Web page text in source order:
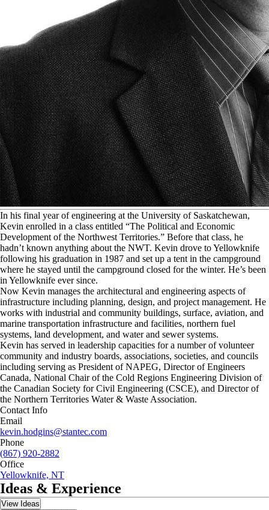
In his final year of engineering at the University of Saskatchewan,
Kevin enrolled in a class entitled “The Political and Economic
Development of the Northwest Territories.” Before that class, he
hadn’t known anything about the NWT. Kevin drove to Yellowknife
following his graduation in 1987 and set up a tent in the campground
where he stayed until the campground closed for the winter. He’s been
in Yellowknife ever since.
Now Kevin manages the architectural and engineering aspects of
infrastructure including planning, design, and project management. He
works with industrial and community buildings, surface, aviation, and
marine transportation infrastructure and facilities, northern fuel
systems, land development, and water and sewer systems.
Kevin has served in leadership capacities for a number of volunteer
community and industry boards, associations, societies, and councils
including serving as President of NAPEG, Director of Engineers
Canada, National Chair of the Cold Regions Engineering Division of
the Canadian Society for Civil Engineering (CSCE), and Director of
the Northern Territories Water & Waste Association.
Contact Info
Email
kevin.hodgins@stantec.com
Phone
(867) 920-2882
Office
Yellowknife, NT
Ideas & Experience
View Ideas